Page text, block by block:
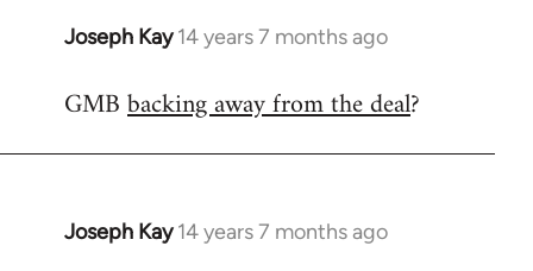
Joseph Kay 14 years 7 months ago
In
to
GMBbacking away from the deal?
Joseph Kay 14 years 7 months ago
In